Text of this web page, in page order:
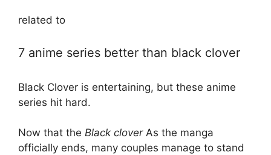
related to
7 anime series better than black clover
Black Clover is entertaining, but these anime
series hit hard.
Now that the Black cloverAs the manga
officially ends, many couples manage to stand